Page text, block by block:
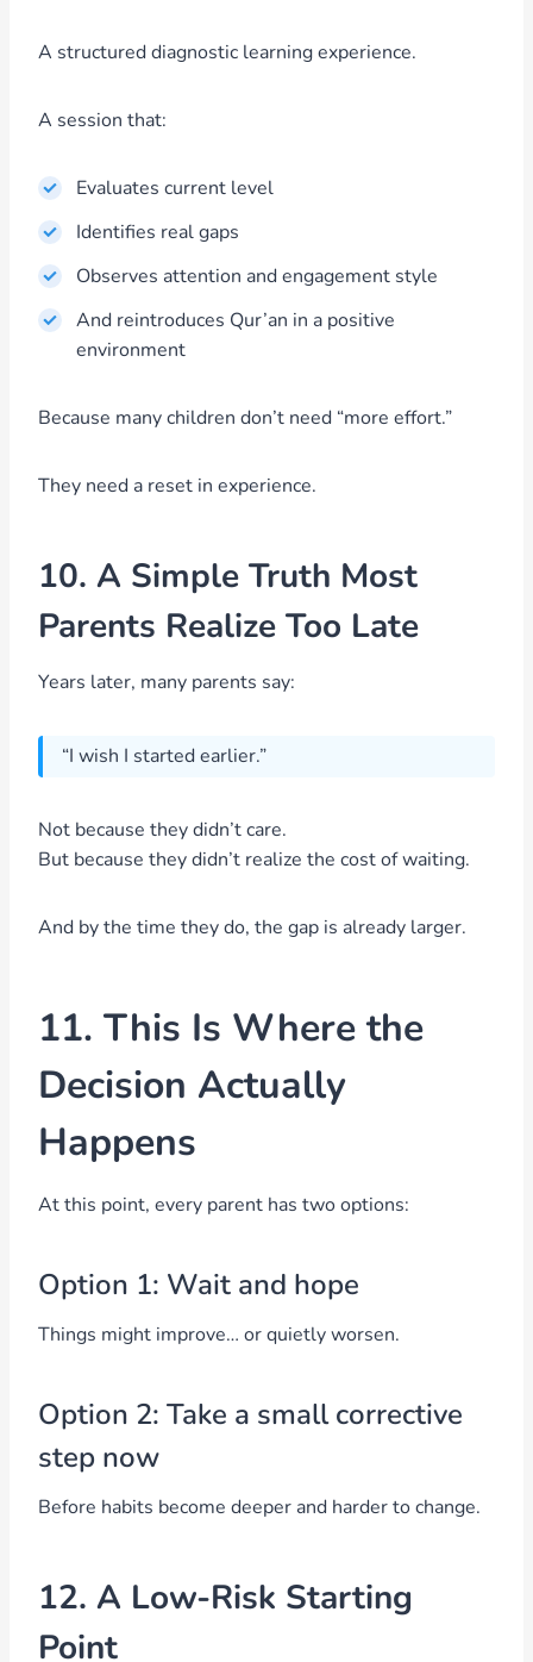
A structured diagnostic learning experience.
A session that:
Evaluates current level
Identifies real gaps
Observes attention and engagement style
And reintroduces Qur’an in a positive
environment
Because many children don’t need “more effort.”
They need a reset in experience.
10. A Simple Truth Most
Parents Realize Too Late
Years later, many parents say:
“I wish I started earlier.”
Not because they didn’t care.
But because they didn’t realize the cost of waiting.
And by the time they do, the gap is already larger.
11. This Is Where the
Decision Actually
Happens
At this point, every parent has two options:
Option 1: Wait and hope
Things might improve… or quietly worsen.
Option 2: Take a small corrective
step now
Before habits become deeper and harder to change.
12. A Low-Risk Starting
Point